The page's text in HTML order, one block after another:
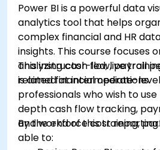
Power BI is a powerful data
analytics tool that helps
complex financial and HR
insights. This course focuses
analyzing cash flow, payroll
related financial operations.
This instructor-led, live
is aimed at intermediate-
professionals who wish to
depth cash flow tracking,
and workforce cost reporting.
By the end of this training,
able to: